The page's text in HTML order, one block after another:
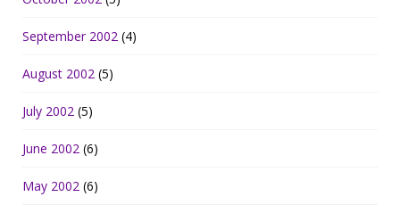
September 2002 (4)
August 2002 (5)
July 2002 (5)
June 2002 (6)
May 2002 (6)